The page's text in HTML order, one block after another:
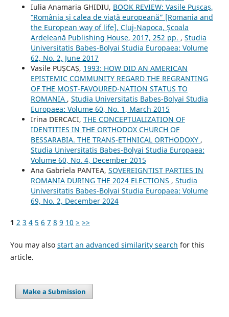
Iulia Anamaria GHIDIU, BOOK REVIEW: Vasile Pușcaș,
‟România și calea de viață europeană” [Romania and
the European way of life], Cluj-Napoca, Școala
Ardeleană Publishing House, 2017, 252 pp. , Studia
Universitatis Babes-Bolyai Studia Europaea: Volume
62, No. 2, June 2017
Vasile PUȘCAȘ, 1993: HOW DID AN AMERICAN
EPISTEMIC COMMUNITY REGARD THE REGRANTING
OF THE MOST-FAVOURED-NATION STATUS TO
ROMANIA , Studia Universitatis Babes-Bolyai Studia
Europaea: Volume 60, No. 1, March 2015
Irina DERCACI, THE CONCEPTUALIZATION OF
IDENTITIES IN THE ORTHODOX CHURCH OF
BESSARABIA. THE TRANS-ETHNICAL ORTHODOXY ,
Studia Universitatis Babes-Bolyai Studia Europaea:
Volume 60, No. 4, December 2015
Ana Gabriela PANTEA, SOVEREIGNTIST PARTIES IN
ROMANIA DURING THE 2024 ELECTIONS , Studia
Universitatis Babes-Bolyai Studia Europaea: Volume
69, No. 2, December 2024
1 2 3 4 5 6 7 8 9 10 > >>
You may also start an advanced similarity search for this
article.
Make a Submission